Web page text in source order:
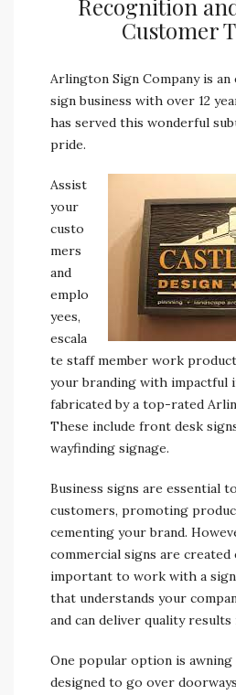
Recognition
Customer
Arlington Sign Company is an
sign business with over 12
has served this wonderful
pride.
Assist
your
custo
mers
and
emplo
yees,
escala
te staff member work
your branding with impactful
fabricated by a top-rated
These include front desk
wayfinding signage.
Business signs are essential
customers, promoting
cementing your brand.
commercial signs are created
important to work with a
that understands your
and can deliver quality results
One popular option is awning
designed to go over